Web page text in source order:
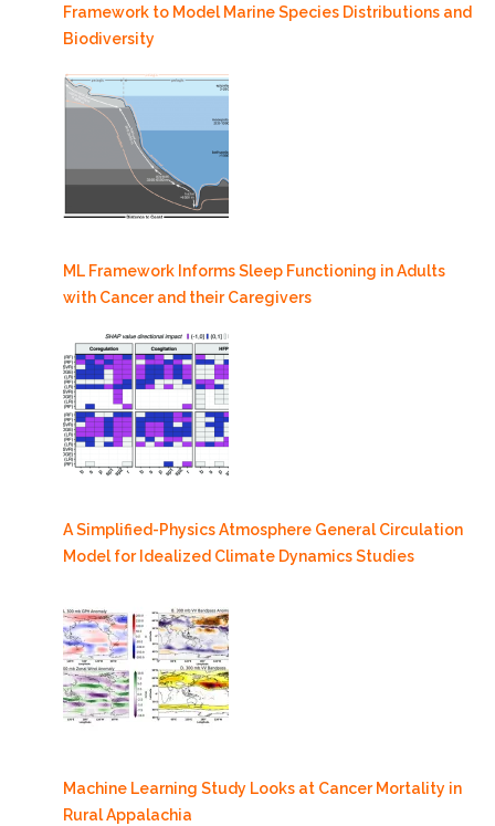
Framework to Model Marine Species Distributions and
Biodiversity
ML Framework Informs Sleep Functioning in Adults
with Cancer and their Caregivers
A Simplified-Physics Atmosphere General Circulation
Model for Idealized Climate Dynamics Studies
Machine Learning Study Looks at Cancer Mortality in
Rural Appalachia